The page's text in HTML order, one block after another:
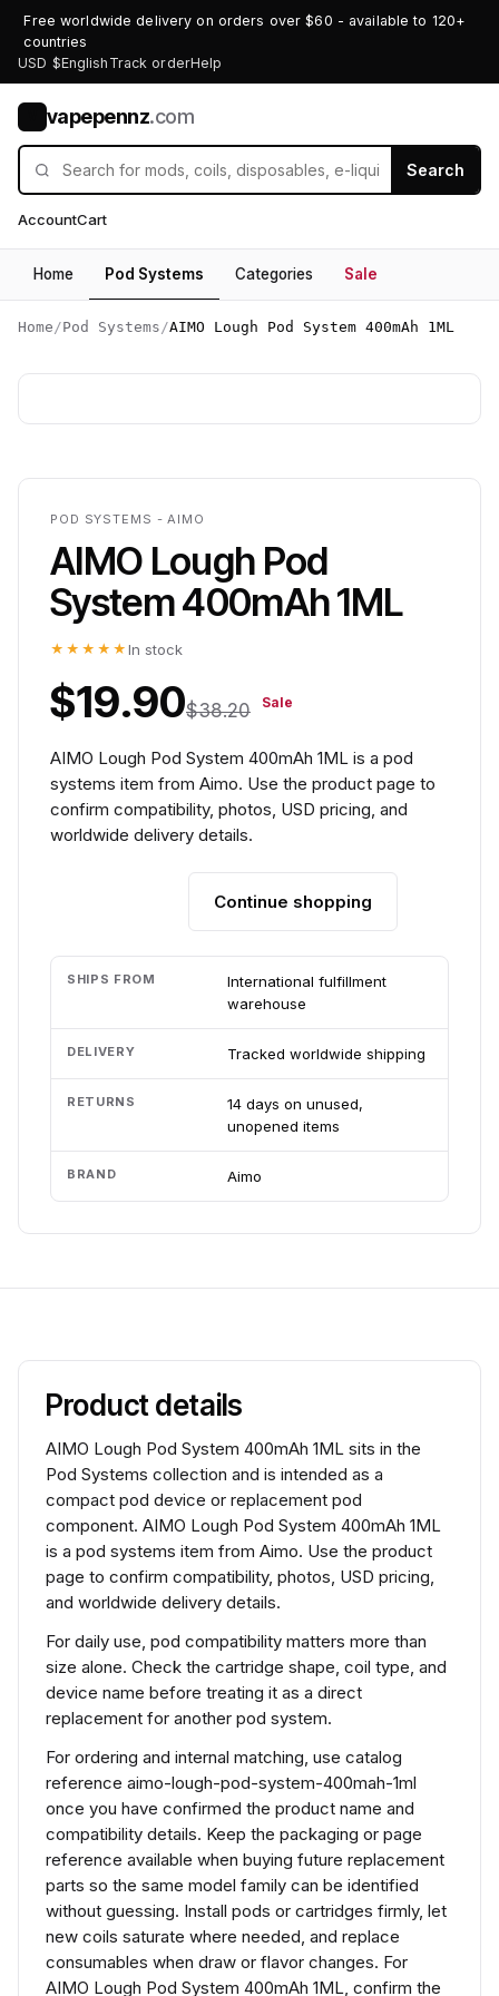
Free worldwide delivery on orders over $60 - available to 120+
countries
USD $English Track orderHelp
vapepennz.com
Search
AccountCart
Home Pod Systems Categories Sale
Home /Pod Systems /AIMO Lough Pod System 400mAh 1ML
POD SYSTEMS - AIMO
AIMO Lough Pod
System 400mAh 1ML
★★★★★ In stock
$19.90$38.20 Sale
AIMO Lough Pod System 400mAh 1ML is a pod
systems item from Aimo. Use the product page to
confirm compatibility, photos, USD pricing, and
worldwide delivery details.
Continue shopping
SHIPS FROM
International fulfillment
warehouse
DELIVERY Tracked worldwide shipping
RETURNS
14 days on unused,
unopened items
BRAND Aimo
Product details
AIMO Lough Pod System 400mAh 1ML sits in the
Pod Systems collection and is intended as a
compact pod device or replacement pod
component. AIMO Lough Pod System 400mAh 1ML
is a pod systems item from Aimo. Use the product
page to confirm compatibility, photos, USD pricing,
and worldwide delivery details.
For daily use, pod compatibility matters more than
size alone. Check the cartridge shape, coil type, and
device name before treating it as a direct
replacement for another pod system.
For ordering and internal matching, use catalog
reference aimo-lough-pod-system-400mah-1ml
once you have confirmed the product name and
compatibility details. Keep the packaging or page
reference available when buying future replacement
parts so the same model family can be identified
without guessing. Install pods or cartridges firmly, let
new coils saturate where needed, and replace
consumables when draw or flavor changes. For
AIMO Lough Pod System 400mAh 1ML, confirm the